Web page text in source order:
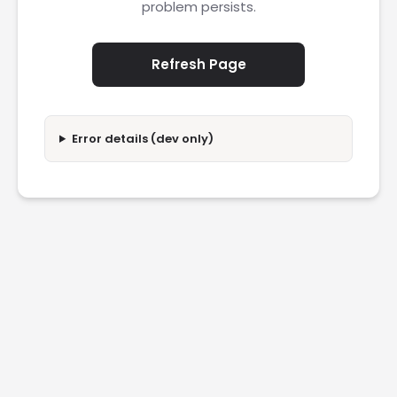
problem persists.
Refresh Page
Error details (dev only)